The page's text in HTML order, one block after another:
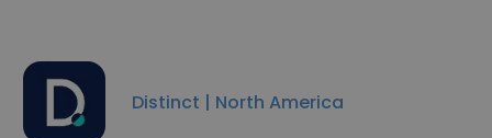
Distinct | North America